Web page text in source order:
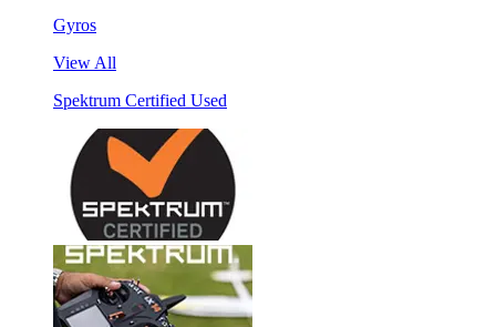
Gyros
View All
Spektrum Certified Used